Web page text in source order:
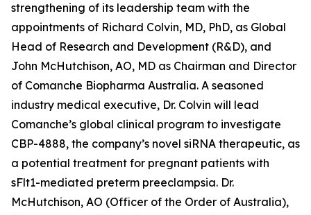
strengthening of its leadership team with the
appointments of Richard Colvin, MD, PhD, as Global
Head of Research and Development (R&D), and
John McHutchison, AO, MD as Chairman and Director
of Comanche Biopharma Australia. A seasoned
industry medical executive, Dr. Colvin will lead
Comanche’s global clinical program to investigate
CBP-4888, the company’s novel siRNA therapeutic, as
a potential treatment for pregnant patients with
sFlt1-mediated preterm preeclampsia. Dr.
McHutchison, AO (Officer of the Order of Australia),